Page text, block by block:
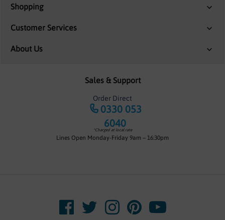
Shopping
Customer Services
About Us
Sales & Support
Order Direct
0330 053
6040
*Charged at local rate
Lines Open Monday-Friday 9am – 16:30pm